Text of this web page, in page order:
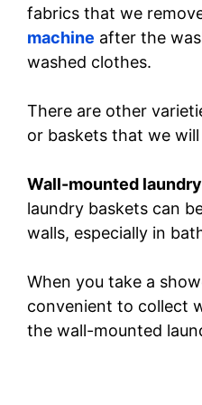
fabrics that we
machine after the
washed clothes.
There are other
or baskets that we
Wall-mounted
laundry baskets can
walls, especially in
When you take a
convenient to collect
the wall-mounted